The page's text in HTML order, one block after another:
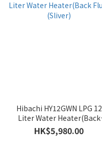
Hibachi HY12GWN LPG 12
Liter Water Heater(Back
Flue)(Sliver)
HK$5,980.00